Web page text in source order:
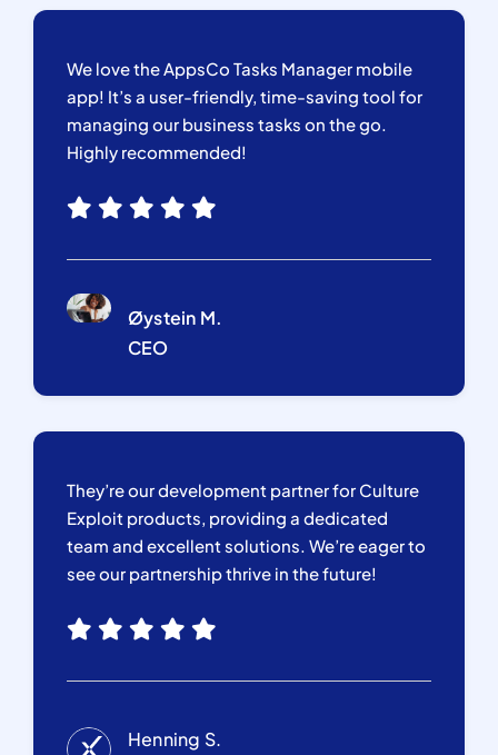
We love the AppsCo Tasks Manager mobile
app! It’s a user-friendly, time-saving tool for
managing our business tasks on the go.
Highly recommended!
Øystein M.
CEO
They’re our development partner for Culture
Exploit products, providing a dedicated
team and excellent solutions. We’re eager to
see our partnership thrive in the future!
Henning S.